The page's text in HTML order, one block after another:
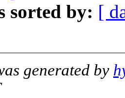
sorted by: [
generated by